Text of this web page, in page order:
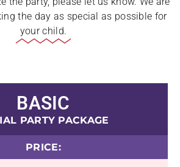
the day as special as possible for
your child.
BASIC
PARTY PACKAGE
PRICE: